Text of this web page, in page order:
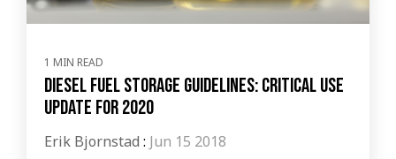
1 MIN READ
Diesel Fuel Storage Guidelines: Critical Use
Update For 2020
Erik Bjornstad : Jun 15 2018